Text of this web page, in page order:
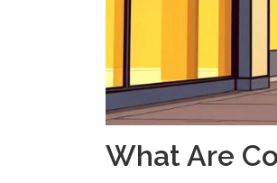
What Are